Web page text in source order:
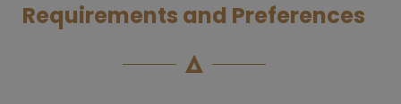
Requirements and Preferences